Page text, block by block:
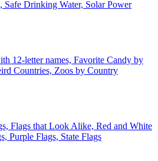
Safe Drinking Water, Solar Power
12-letter names, Favorite Candy by
Countries, Zoos by Country
Flags that Look Alike, Red and White
Purple Flags, State Flags